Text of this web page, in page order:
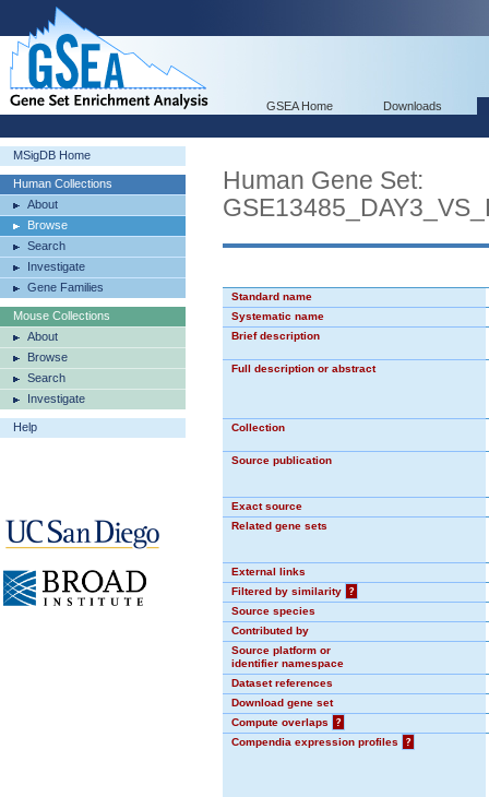
GSEA Home Downloads
MSigDB Home
Human Collections
About
Browse
Search
Investigate
Gene Families
Mouse Collections
About
Browse
Search
Investigate
Help
Human Gene Set:
Standard name
Systematic name
Brief description
Full description or abstract
Collection
Source publication
Exact source
Related gene sets
External links
Filtered by similarity
?
Source species
Contributed by
Source platform or
identifier namespace
Dataset references
Download gene set
Compute overlaps
?
Compendia expression profiles
?